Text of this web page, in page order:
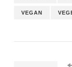
VEGAN